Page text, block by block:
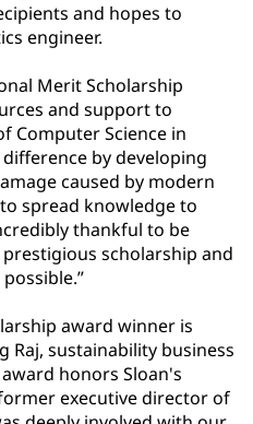
and hopes to
engineer.
Merit Scholarship
and support to
Computer Science in
by developing
caused by modern
spread knowledge to
thankful to be
scholarship and
award winner is
Raj, sustainability business
honors Sloan's
executive director of